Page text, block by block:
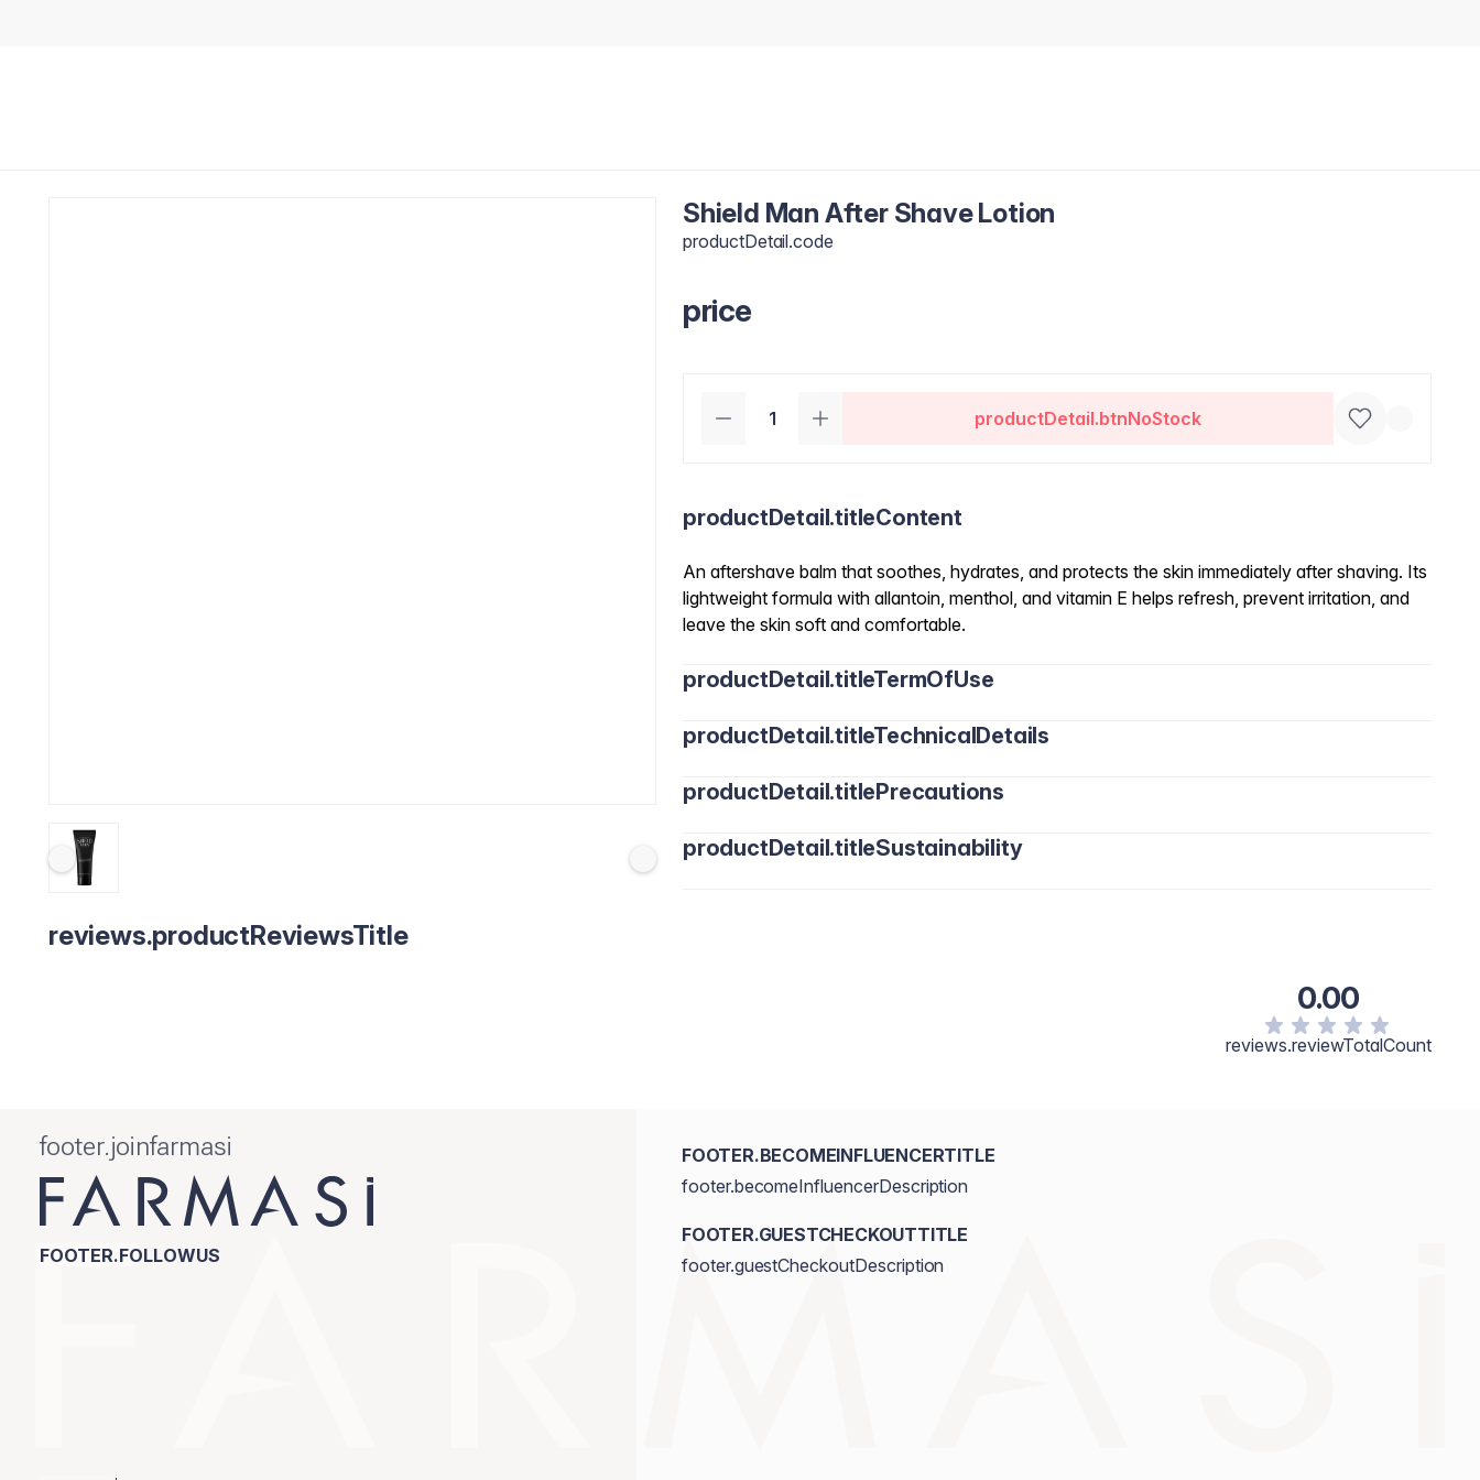
Shield Man After Shave Lotion
productDetail.code
price
productDetail.btnNoStock
productDetail.titleContent
An aftershave balm that soothes, hydrates, and protects the skin immediately after shaving. Its
lightweight formula with allantoin, menthol, and vitamin E helps refresh, prevent irritation, and
leave the skin soft and comfortable.
productDetail.titleTermOfUse
productDetail.titleTechnicalDetails
productDetail.titlePrecautions
productDetail.titleSustainability
reviews.productReviewsTitle
0.00
reviews.reviewTotalCount
footer.joinfarmasi
FOOTER.FOLLOWUS
FOOTER.BECOMEINFLUENCERTITLE
footer.becomeInfluencerDescription
FOOTER.GUESTCHECKOUTTITLE
footer.guestCheckoutDescription